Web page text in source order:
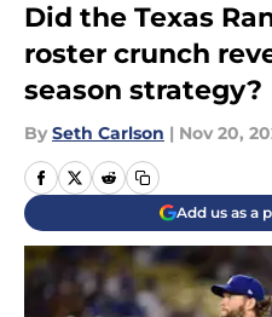
Did the Texas
roster crunch
season strategy?
By Seth Carlson | Nov 20,
Add us as a